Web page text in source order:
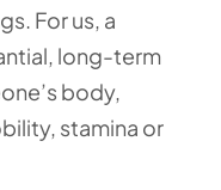
For us, a
long-term
body,
stamina or